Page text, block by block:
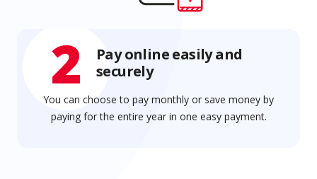
2
Pay online easily and
securely
You can choose to pay monthly or save money by
paying for the entire year in one easy payment.